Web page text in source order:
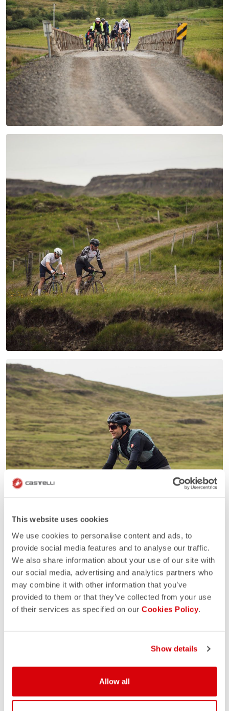
This website uses cookies
We use cookies to personalise content and ads, to
provide social media features and to analyse our traffic.
We also share information about your use of our site with
our social media, advertising and analytics partners who
may combine it with other information that you’ve
provided to them or that they’ve collected from your use
of their services as specified on our Cookies Policy.
Show details
Allow all